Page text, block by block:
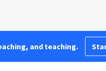
and teaching.